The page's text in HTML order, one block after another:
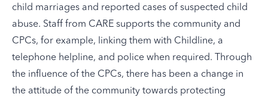
child marriages and reported cases of suspected child
abuse. Staff from CARE supports the community and
CPCs, for example, linking them with Childline, a
telephone helpline, and police when required. Through
the influence of the CPCs, there has been a change in
the attitude of the community towards protecting